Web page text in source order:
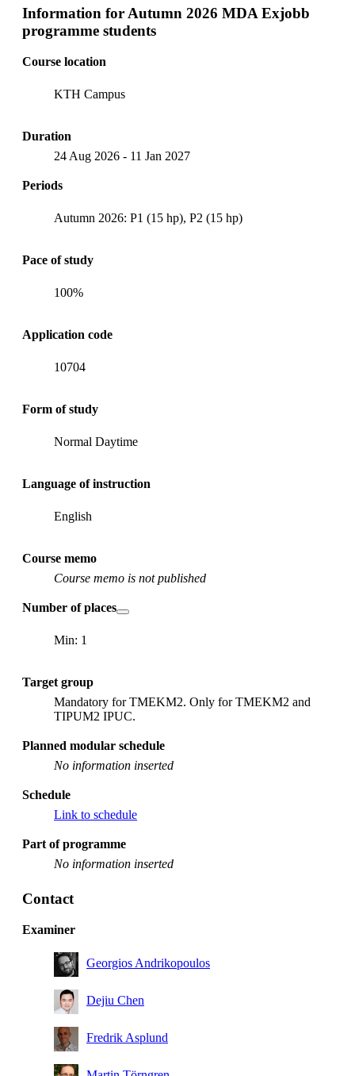
Information for Autumn 2026 MDA Exjobb
programme students
Course location
KTH Campus
Duration
24 Aug 2026 - 11 Jan 2027
Periods
Autumn 2026: P1 (15 hp), P2 (15 hp)
Pace of study
100%
Application code
10704
Form of study
Normal Daytime
Language of instruction
English
Course memo
Course memo is not published
Number of places
Min: 1
Target group
Mandatory for TMEKM2. Only for TMEKM2 and
TIPUM2 IPUC.
Planned modular schedule
No information inserted
Schedule
Link to schedule
Part of programme
No information inserted
Contact
Examiner
Georgios Andrikopoulos
Dejiu Chen
Fredrik Asplund